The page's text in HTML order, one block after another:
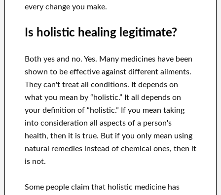
every change you make.
Is holistic healing legitimate?
Both yes and no. Yes. Many medicines have been
shown to be effective against different ailments.
They can't treat all conditions. It depends on
what you mean by “holistic.” It all depends on
your definition of “holistic.” If you mean taking
into consideration all aspects of a person's
health, then it is true. But if you only mean using
natural remedies instead of chemical ones, then it
is not.
Some people claim that holistic medicine has